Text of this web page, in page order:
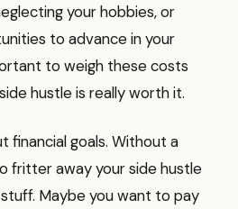
your hobbies, or
to advance in your
to weigh these costs
hustle is really worth it.
financial goals. Without a
fritter away your side hustle
Maybe you want to pay